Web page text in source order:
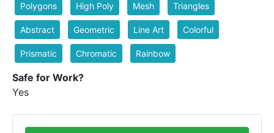
Polygons High Poly Mesh Triangles
Abstract Geometric Line Art Colorful
Prismatic Chromatic Rainbow
Safe for Work?
Yes